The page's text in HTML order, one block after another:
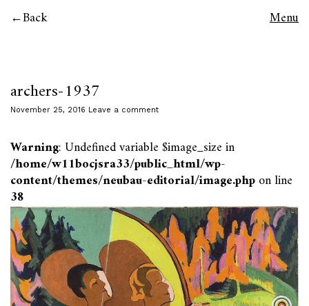
Back Menu
archers-1937
November 25, 2016 Leave a comment
Warning: Undefined variable $image_size in
/home/w11bocjsra33/public_html/wp-
content/themes/neubau-editorial/image.phpon line
38